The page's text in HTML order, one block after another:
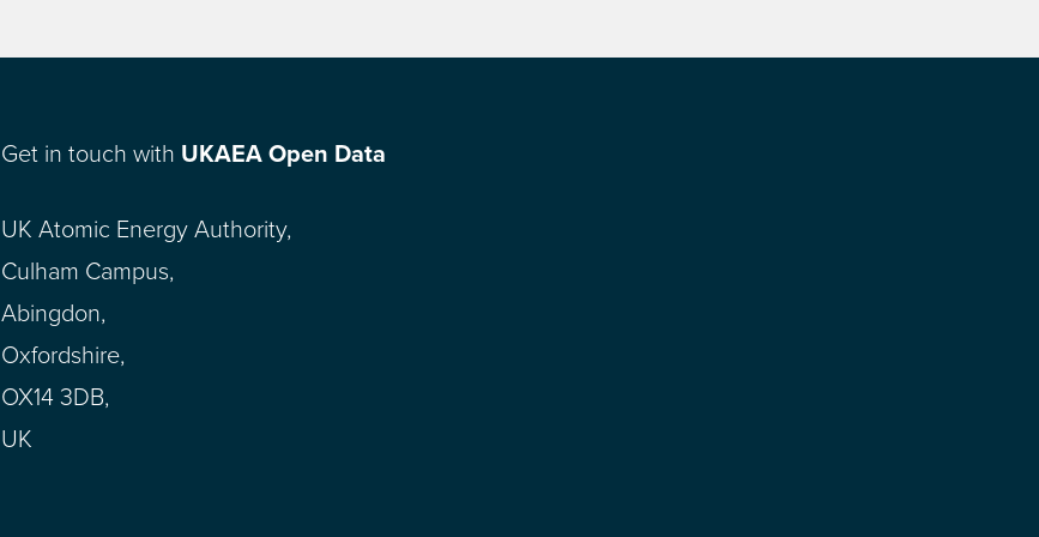
Get in touch with UKAEA Open Data
UK Atomic Energy Authority,
Culham Campus,
Abingdon,
Oxfordshire,
OX14 3DB,
UK